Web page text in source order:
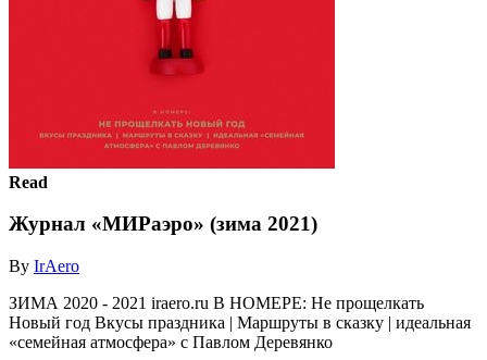
Read
Журнал «МИРаэро» (зима 2021)
By IrAero
ЗИМА 2020 - 2021 iraero.ru В НОМЕРЕ: Не прощелкать
Новый год Вкусы праздника | Маршруты в сказку | идеальная
«семейная атмосфера» с Павлом Деревянко